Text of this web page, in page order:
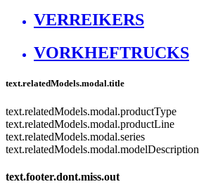
VERREIKERS
VORKHEFTRUCKS
text.relatedModels.modal.title
text.relatedModels.modal.productType
text.relatedModels.modal.productLine
text.relatedModels.modal.series
text.relatedModels.modal.modelDescription
text.footer.dont.miss.out